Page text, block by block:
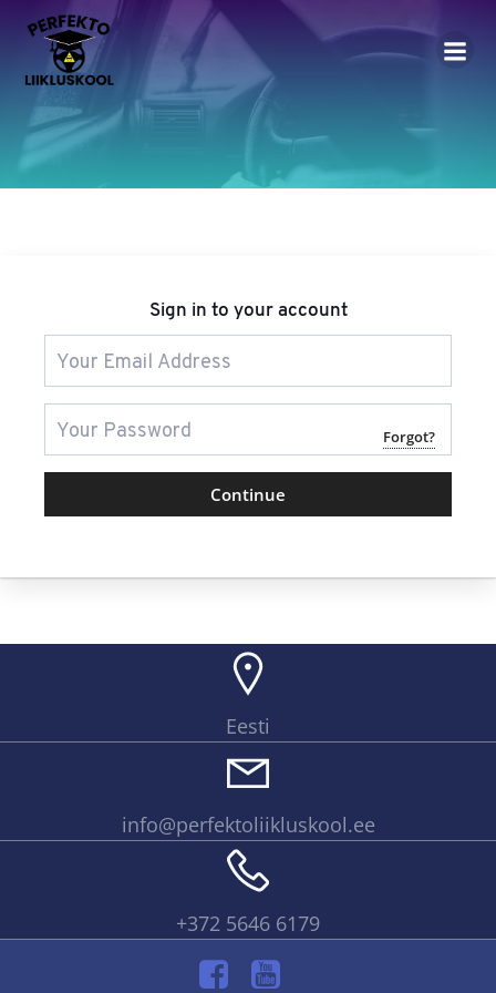
to
content
Sign in to your account
Forgot?
Continue
Eesti
info@perfektoliikluskool.ee
+372 5646 6179